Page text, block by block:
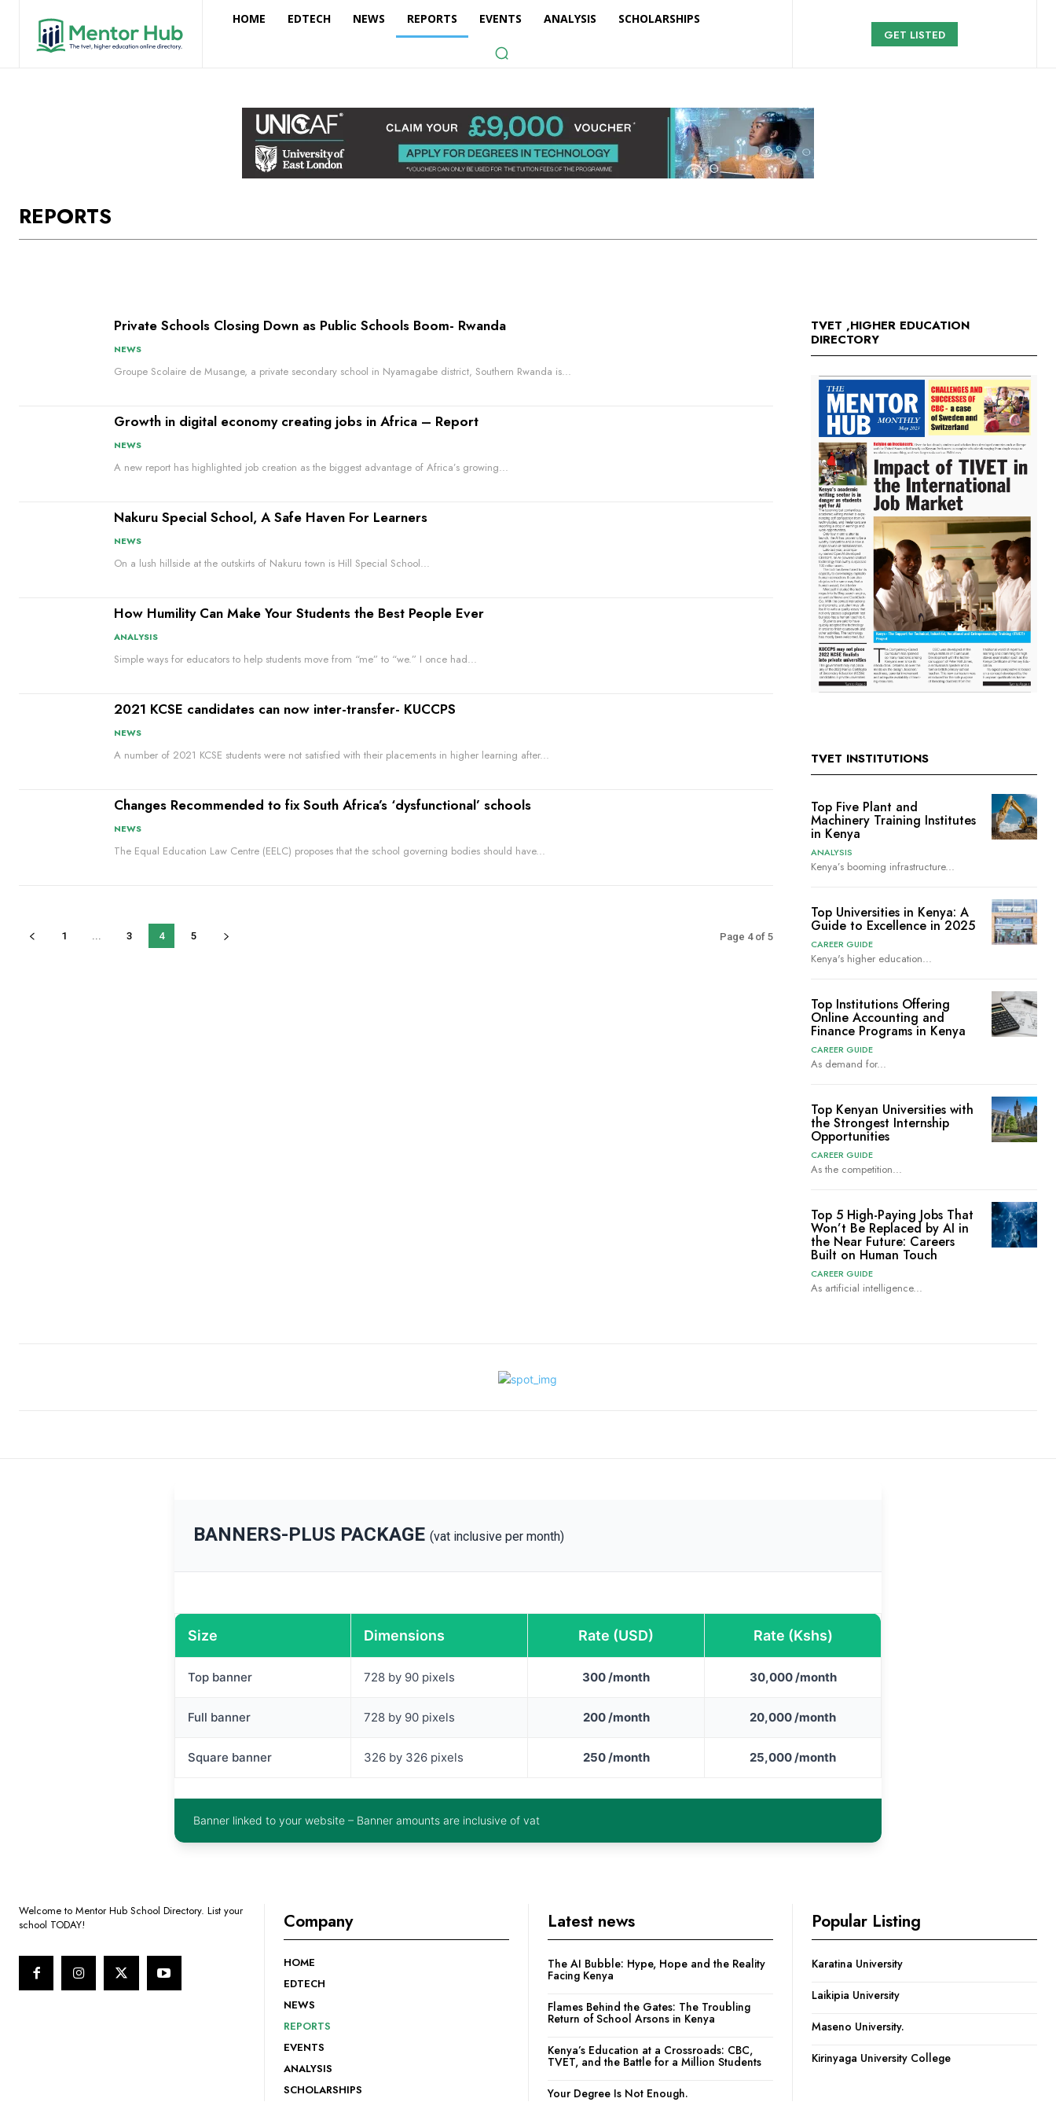
HOME EDTECH NEWS REPORTS EVENTS ANALYSIS
SCHOLARSHIPS
GET LISTED
REPORTS
Private Schools Closing Down as Public Schools Boom- Rwanda
NEWS
Groupe Scolaire de Musange, a private secondary school in Nyamagabe district, Southern Rwanda is...
Growth in digital economy creating jobs in Africa – Report
NEWS
A new report has highlighted job creation as the biggest advantage of Africa’s growing...
Nakuru Special School, A Safe Haven For Learners
NEWS
On a lush hillside at the outskirts of Nakuru town is Hill Special School...
How Humility Can Make Your Students the Best People Ever
ANALYSIS
Simple ways for educators to help students move from “me” to “we.” I once had...
2021 KCSE candidates can now inter-transfer- KUCCPS
NEWS
A number of 2021 KCSE students were not satisfied with their placements in higher learning after...
Changes Recommended to fix South Africa’s ‘dysfunctional’ schools
NEWS
The Equal Education Law Centre (EELC) proposes that the school governing bodies should have...
1 ... 3 4 5 Page 4 of 5
TVET ,HIGHER EDUCATION
DIRECTORY
TVET INSTITUTIONS
Top Five Plant and
Machinery Training Institutes
in Kenya
ANALYSIS
Kenya’s booming infrastructure...
Top Universities in Kenya: A
Guide to Excellence in 2025
CAREER GUIDE
Kenya's higher education...
Top Institutions Offering
Online Accounting and
Finance Programs in Kenya
CAREER GUIDE
As demand for...
Top Kenyan Universities with
the Strongest Internship
Opportunities
CAREER GUIDE
As the competition...
Top 5 High-Paying Jobs That
Won’t Be Replaced by AI in
the Near Future: Careers
Built on Human Touch
CAREER GUIDE
As artificial intelligence...
BANNERS-PLUS PACKAGE (vat inclusive per month)
Size Dimensions Rate (USD) Rate (Kshs)
Top banner 728 by 90 pixels 300 /month 30,000 /month
Full banner 728 by 90 pixels 200 /month 20,000 /month
Square banner 326 by 326 pixels 250 /month 25,000 /month
Banner linked to your website – Banner amounts are inclusive of vat
Welcome to Mentor Hub School Directory. List your
school TODAY!
Company
HOME
EDTECH
NEWS
REPORTS
EVENTS
ANALYSIS
SCHOLARSHIPS
Latest news
The AI Bubble: Hype, Hope and the Reality
Facing Kenya
Flames Behind the Gates: The Troubling
Return of School Arsons in Kenya
Kenya’s Education at a Crossroads: CBC,
TVET, and the Battle for a Million Students
Your Degree Is Not Enough.
Popular Listing
Karatina University
Laikipia University
Maseno University.
Kirinyaga University College